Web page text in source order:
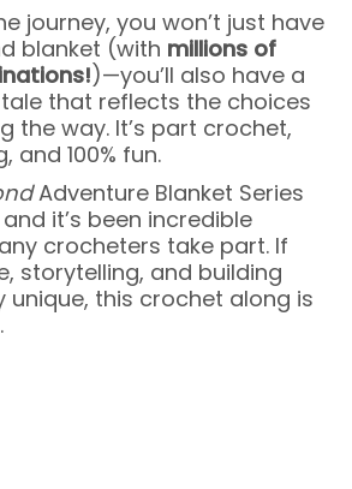
journey, you won’t just have
blanket (with millions of
)—you’ll also have a
that reflects the choices
the way. It’s part crochet,
and 100% fun.
Adventure Blanket Series
it’s been incredible
crocheters take part. If
storytelling, and building
unique, this crochet along is